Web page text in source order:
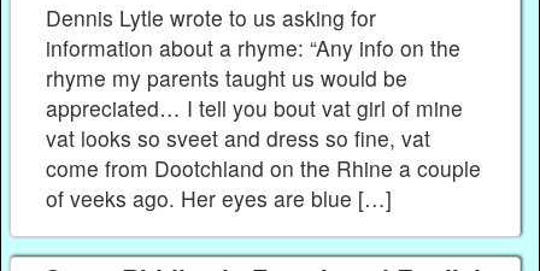
Dennis Lytle wrote to us asking for
information about a rhyme: “Any info on the
rhyme my parents taught us would be
appreciated… I tell you bout vat girl of mine
vat looks so sveet and dress so fine, vat
come from Dootchland on the Rhine a couple
of veeks ago. Her eyes are blue […]